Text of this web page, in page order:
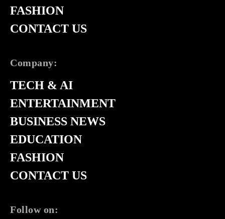
FASHION
CONTACT US
Company:
TECH & AI
ENTERTAINMENT
BUSINESS NEWS
EDUCATION
FASHION
CONTACT US
Follow on: